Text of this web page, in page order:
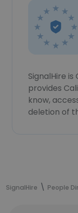
SignalHire
provides
know,
deletion of
SignalHire People